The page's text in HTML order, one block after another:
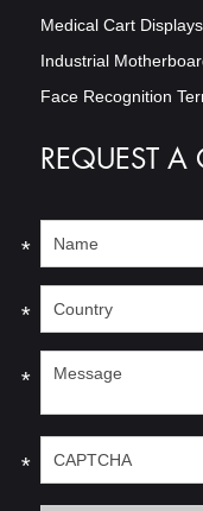
Medical Cart
Industrial
Face Recognition
REQUEST A
*
*
*
*